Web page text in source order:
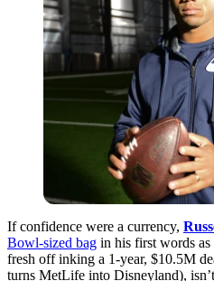
If confidence were a currency,
Bowl-sized bag in his first words as
fresh off inking a 1-year, $10.5M
turns MetLife into Disneyland),